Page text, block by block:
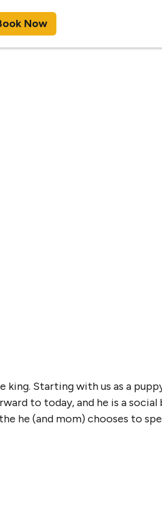
Now
Starting with us as a
to today, and he is a
he (and mom) chooses to